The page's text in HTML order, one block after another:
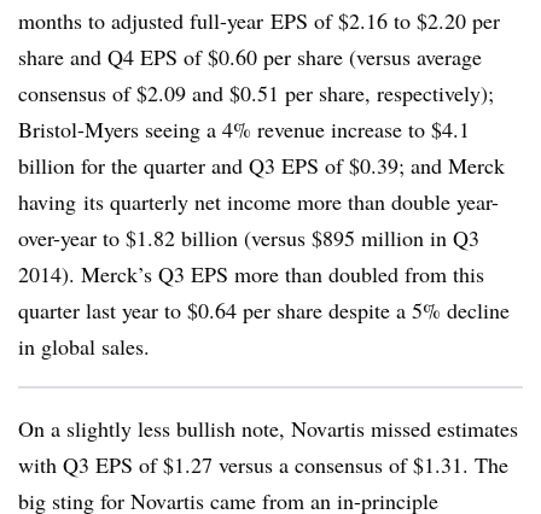
months to adjusted full-year EPS of $2.16 to $2.20 per
share and Q4 EPS of $0.60 per share (versus average
consensus of $2.09 and $0.51 per share, respectively);
Bristol-Myers seeing a 4% revenue increase to $4.1
billion for the quarter and Q3 EPS of $0.39; and Merck
having its quarterly net income more than double year-
over-year to $1.82 billion (versus $895 million in Q3
2014). Merck’s Q3 EPS more than doubled from this
quarter last year to $0.64 per share despite a 5% decline
in global sales.
On a slightly less bullish note, Novartis missed estimates
with Q3 EPS of $1.27 versus a consensus of $1.31. The
big sting for Novartis came from an in-principle